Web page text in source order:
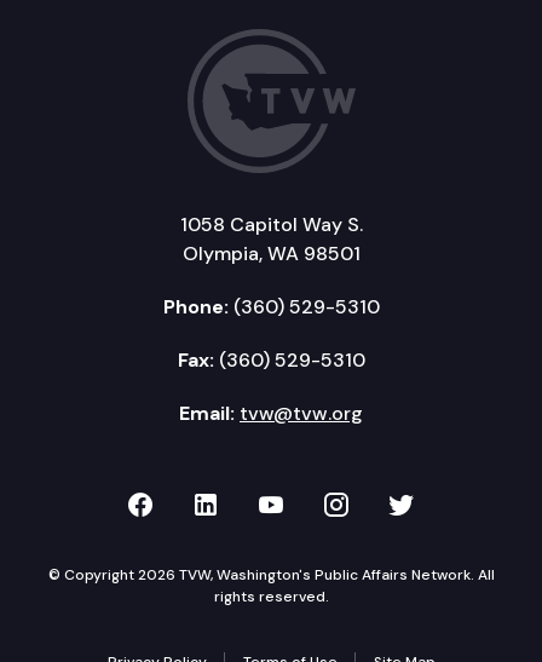
1058 Capitol Way S.
Olympia, WA 98501
Phone: (360) 529-5310
Fax: (360) 529-5310
Email: tvw@tvw.org
TVW on Facebook
TVW on LinkedIn
TVW on YouTube
TVW onTVW on
© Copyright 2026 TVW, Washington's Public Affairs Network. All
rights reserved.